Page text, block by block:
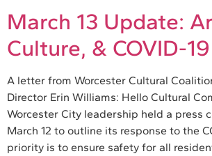
March 13 Update:
Culture, & COVID-19
A letter from Worcester Cultural
Director Erin Williams: Hello Cultural
Worcester City leadership held a press
March 12 to outline its response to the
priority is to ensure safety for all